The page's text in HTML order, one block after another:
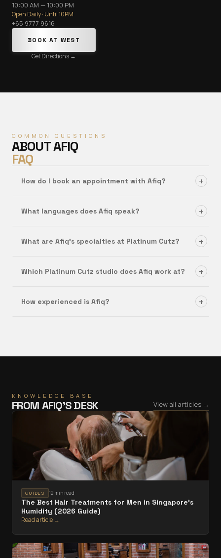
10:00 AM — 10:00 PM
Open Daily · Until 10PM
+65 9777 9616
BOOK AT WEST
Get Directions →
COMMON QUESTIONS
ABOUTAFIQ
FAQ
How do I book an appointment with Afiq? +
What languages does Afiq speak? +
What are Afiq's specialties at Platinum Cutz? +
Which Platinum Cutz studio does Afiq work at? +
How experienced is Afiq? +
KNOWLEDGE BASE
FROM AFIQ’S DESK View all articles →
GUIDES 12 min read
The Best Hair Treatments for Men in Singapore's
Humidity (2026 Guide)
Read article →